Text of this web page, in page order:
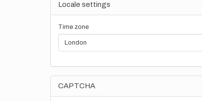
Locale settings
Time zone
CAPTCHA